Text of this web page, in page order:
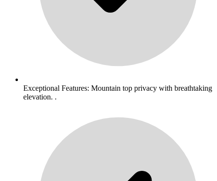
Exceptional Features: Mountain top privacy with breathtaking
elevation. .